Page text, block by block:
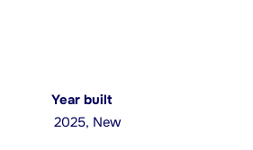
Year built
2025, New